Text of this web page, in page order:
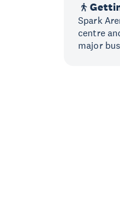
Spark
centre
major